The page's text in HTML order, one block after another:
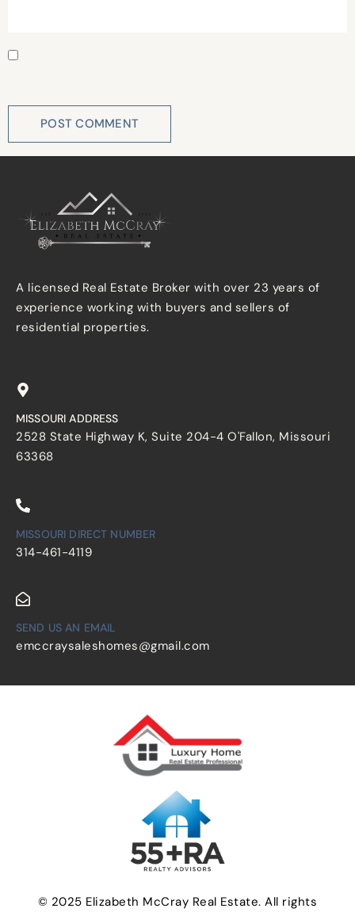
A licensed Real Estate Broker with over 23 years of
experience working with buyers and sellers of
residential properties.
MISSOURI ADDRESS
2528 State Highway K, Suite 204-4 O'Fallon, Missouri
63368
MISSOURI DIRECT NUMBER
314-461-4119
SEND US AN EMAIL
emccraysaleshomes@gmail.com
© 2025 Elizabeth McCray Real Estate. All rights